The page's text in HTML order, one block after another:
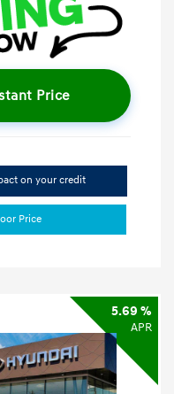
Price
on your credit
Price
5.69 %
APR